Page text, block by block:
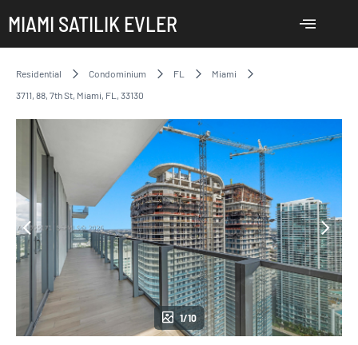
MIAMI SATILIK EVLER
Residential Condominium FL
Miami
3711, 88, 7th St, Miami, FL, 33130
1/10